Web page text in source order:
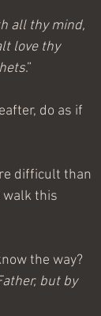
all thy mind,
love thy
.”
do as if
difficult than
walk this
the way?
but by